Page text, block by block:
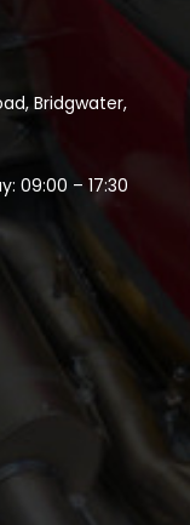
Bridgwater,
09:00 – 17:30